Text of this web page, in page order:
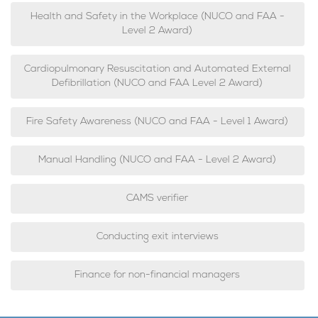
Health and Safety in the Workplace (NUCO and FAA -
Level 2 Award)
Cardiopulmonary Resuscitation and Automated External
Defibrillation (NUCO and FAA Level 2 Award)
Fire Safety Awareness (NUCO and FAA - Level 1 Award)
Manual Handling (NUCO and FAA - Level 2 Award)
CAMS verifier
Conducting exit interviews
Finance for non-financial managers